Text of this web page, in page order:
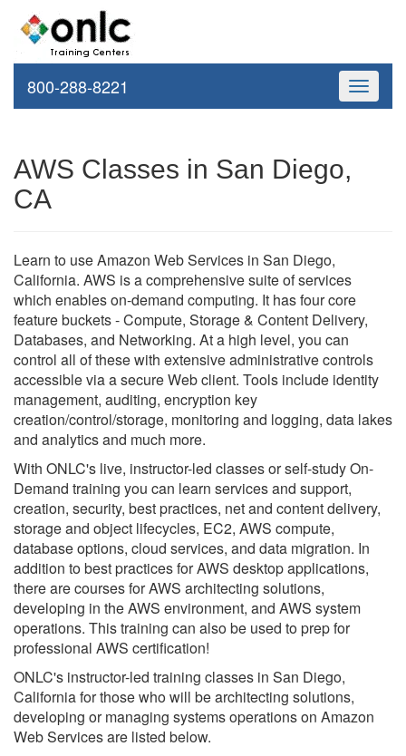
Toggle
800-288-8221
AWS Classes in San Diego,
CA
Learn to use Amazon Web Services in San Diego,
California. AWS is a comprehensive suite of services
which enables on-demand computing. It has four core
feature buckets - Compute, Storage & Content Delivery,
Databases, and Networking. At a high level, you can
control all of these with extensive administrative controls
accessible via a secure Web client. Tools include identity
management, auditing, encryption key
creation/control/storage, monitoring and logging, data lakes
and analytics and much more.
With ONLC's live, instructor-led classes or self-study On-
Demand training you can learn services and support,
creation, security, best practices, net and content delivery,
storage and object lifecycles, EC2, AWS compute,
database options, cloud services, and data migration. In
addition to best practices for AWS desktop applications,
there are courses for AWS architecting solutions,
developing in the AWS environment, and AWS system
operations. This training can also be used to prep for
professional AWS certification!
ONLC's instructor-led training classes in San Diego,
California for those who will be architecting solutions,
developing or managing systems operations on Amazon
Web Services are listed below.